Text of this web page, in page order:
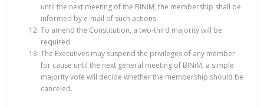
until the next meeting of the BINiM; the membership shall be
informed by e-mail of such actions.
To amend the Constitution, a two-third majority will be
required.
The Executives may suspend the privileges of any member
for cause until the next general meeting of BINiM, a simple
majority vote will decide whether the membership should be
canceled.